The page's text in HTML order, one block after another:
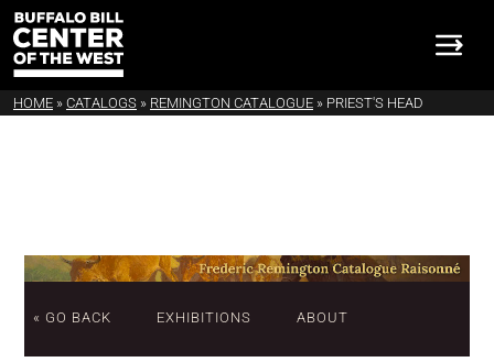
HOME » CATALOGS » REMINGTON CATALOGUE » PRIEST'S HEAD
« GO BACK EXHIBITIONS ABOUT